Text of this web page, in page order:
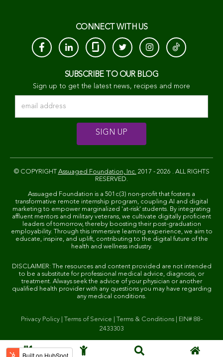
CONNECT WITH US
SUBSCRIBE TO OUR BLOG
Sign up to get the latest news, recipes and more
© COPYRIGHT Assuaged Foundation, Inc. 2017 - 2026 . ALL RIGHTS
RESERVED.
Assuaged Foundation is a 501c(3) non-profit that fosters a
transformative remote internship program, coupling AI and digital
marketing to empower marginalized 'at-risk' students. By integrating
affluent mentors and military veterans, we cultivate digitally proficient
leaders of tomorrow, thereby boosting their post-graduation
employability. Through this immersive learning experience, we aim to
educate, inspire, and uplift, contributing to the digital future of the
health and wellness industry.
DISCLAIMER: The resources and content provided are not intended
to be a substitute for professional medical advice, diagnosis, or
treatment. Always seek the advice of your physician or another
qualified health provider with any questions you may have regarding
any medical conditions.
Privacy Policy| Terms of Service Terms & Conditions|
EIN# 88-
2433303